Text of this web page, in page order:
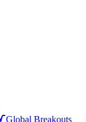
Global Breakouts